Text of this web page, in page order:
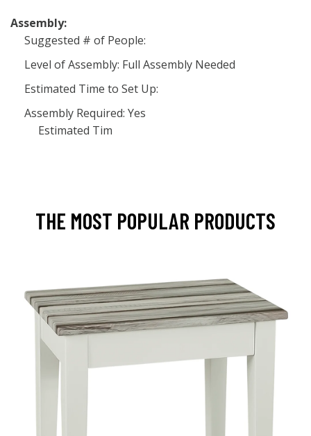
Assembly:
Suggested # of People:
Level of Assembly: Full Assembly Needed
Estimated Time to Set Up:
Assembly Required: Yes
Estimated Tim
THE MOST POPULAR PRODUCTS